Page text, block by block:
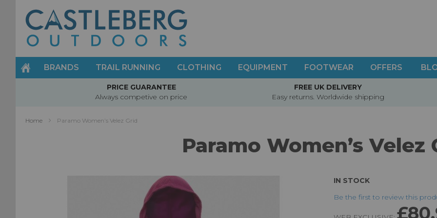
Skip
to
Content
BRANDS TRAIL RUNNING CLOTHING EQUIPMENT FOOTWEAR OFFERS
PRICE GUARANTEE
Always competive on price
FREE UK DELIVERY
Easy returns. Worldwide shipping
Home Paramo Women’s Velez Grid
Paramo Women’s Velez
IN STOCK
Be the first to review this